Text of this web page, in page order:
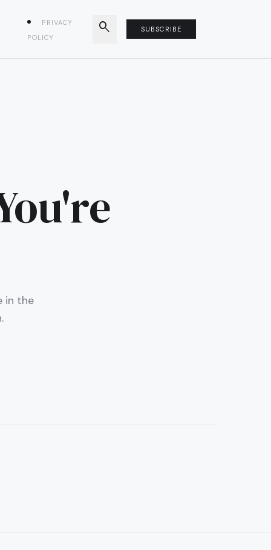
PRIVACY
POLICY
search SUBSCRIBE
in the